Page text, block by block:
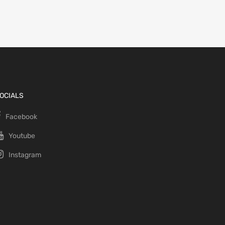
Facebook
Youtube
Instagram